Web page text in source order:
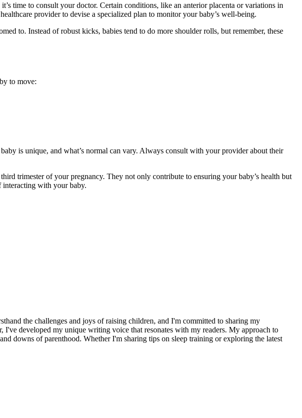
time to consult your doctor. Certain conditions, like an anterior placenta or variations in
provider to devise a specialized plan to monitor your baby’s well-being.
to. Instead of robust kicks, babies tend to do more shoulder rolls, but remember, these
to move:
is unique, and what’s normal can vary. Always consult with your provider about their
trimester of your pregnancy. They not only contribute to ensuring your baby’s health but
interacting with your baby.
the challenges and joys of raising children, and I'm committed to sharing my
I've developed my unique writing voice that resonates with my readers. My approach to
downs of parenthood. Whether I'm sharing tips on sleep training or exploring the latest